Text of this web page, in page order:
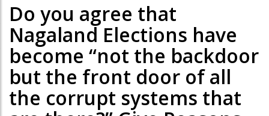
Do you agree that
Nagaland Elections have
become “not the backdoor
but the front door of all
the corrupt systems that